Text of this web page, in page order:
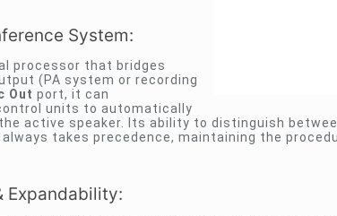
System:
processor that bridges
(PA system or recording
Out port, it can
units to automatically
active speaker. Its ability to distinguish
takes precedence, maintaining the
Expandability: